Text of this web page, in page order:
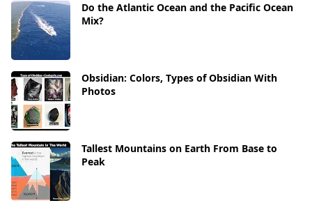
Do the Atlantic Ocean and the Pacific Ocean
Mix?
Obsidian: Colors, Types of Obsidian With
Photos
Tallest Mountains on Earth From Base to
Peak